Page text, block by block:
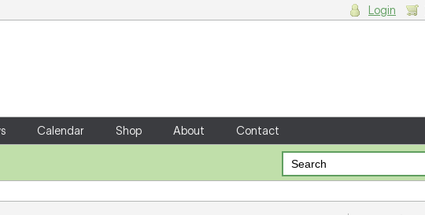
Login
Calendar Shop About Contact